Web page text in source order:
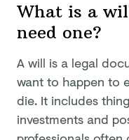
What is a
need one?
A will is a legal
want to happen to
die. It includes
investments and